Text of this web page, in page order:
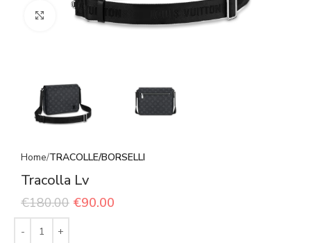
Click to enlarge
Home TRACOLLE/BORSELLI
Tracolla Lv
€180.00 €90.00